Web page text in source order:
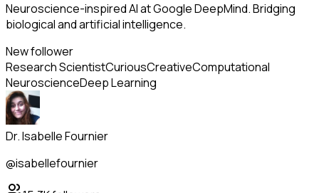
Neuroscience-inspired AI at Google DeepMind. Bridging
biological and artificial intelligence.
New follower
Research ScientistCuriousCreativeComputational
NeuroscienceDeep Learning
Dr. Isabelle Fournier
@isabellefournier